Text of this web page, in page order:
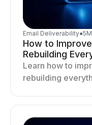
Email Deliverability●5
How to
Rebuilding
Learn how to
rebuilding